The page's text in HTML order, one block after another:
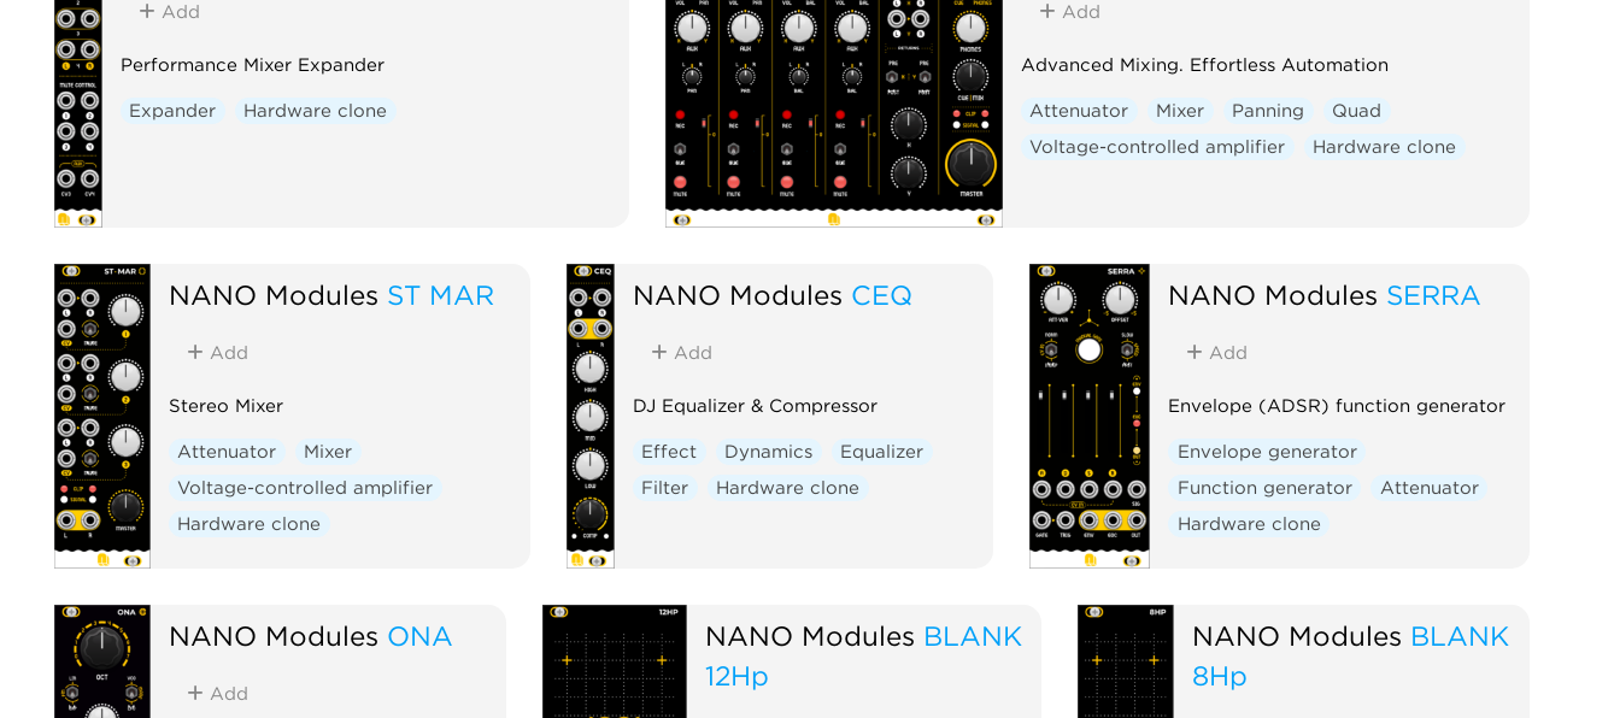
Add
Performance Mixer Expander
Expander Hardware clone
Add
Advanced Mixing. Effortless Automation
Attenuator Mixer Panning
Quad
Voltage-controlled amplifier
Hardware clone
NANO Modules ST MAR
Add
Stereo Mixer
Attenuator
Mixer
Voltage-controlled amplifier
Hardware clone
NANO Modules CEQ
Add
DJ Equalizer & Compressor
Effect Dynamics
Equalizer
Filter
Hardware clone
NANO Modules SERRA
Add
Envelope (ADSR) function generator
Envelope generator
Function generator
Attenuator
Hardware clone
NANO Modules ONA
Add
NANO Modules BLANK
12Hp
NANO Modules BLANK
8Hp